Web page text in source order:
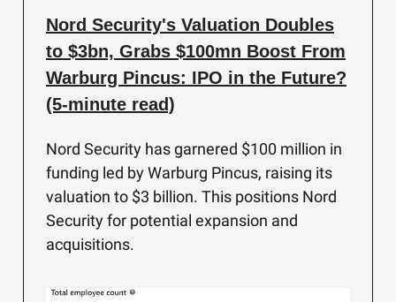
Nord Security's Valuation Doubles
to $3bn, Grabs $100mn Boost From
Warburg Pincus: IPO in the Future?
(5-minute read)
Nord Security has garnered $100 million in
funding led by Warburg Pincus, raising its
valuation to $3 billion. This positions Nord
Security for potential expansion and
acquisitions.